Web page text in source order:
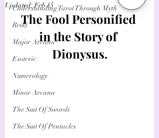
Understanding Tarot Through Myth
Reiki
Major Arcana
Esoteric
Numerology
Minor Arcana
The Suit Of Swords
The Suit Of Pentacles
Updated:Feb 15
The Fool Personified
in the Story of
Dionysus.